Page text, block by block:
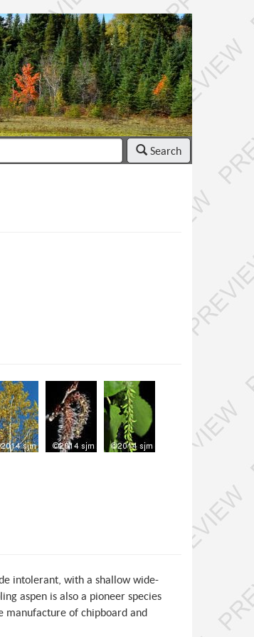
Search
intolerant, with a shallow wide-
aspen is also a pioneer species
manufacture of chipboard and